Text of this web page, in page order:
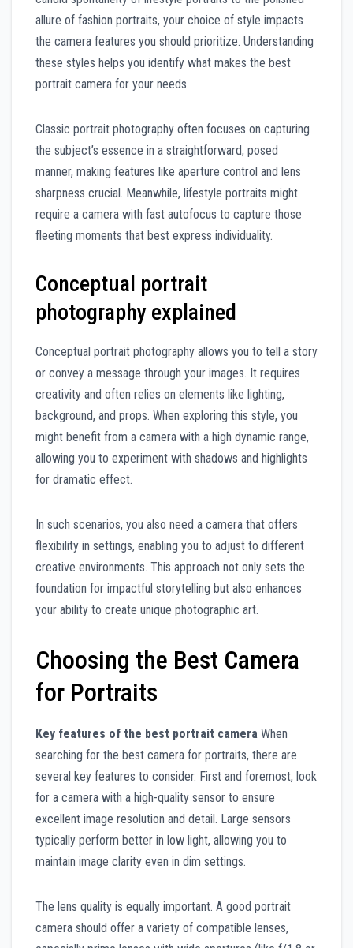
allure of fashion portraits, your choice of style impacts
the camera features you should prioritize. Understanding
these styles helps you identify what makes the best
portrait camera for your needs.
Classic portrait photography often focuses on capturing
the subject’s essence in a straightforward, posed
manner, making features like aperture control and lens
sharpness crucial. Meanwhile, lifestyle portraits might
require a camera with fast autofocus to capture those
fleeting moments that best express individuality.
Conceptual portrait
photography explained
Conceptual portrait photography allows you to tell a story
or convey a message through your images. It requires
creativity and often relies on elements like lighting,
background, and props. When exploring this style, you
might benefit from a camera with a high dynamic range,
allowing you to experiment with shadows and highlights
for dramatic effect.
In such scenarios, you also need a camera that offers
flexibility in settings, enabling you to adjust to different
creative environments. This approach not only sets the
foundation for impactful storytelling but also enhances
your ability to create unique photographic art.
Choosing the Best Camera
for Portraits
Key features of the best portrait camera When
searching for the best camera for portraits, there are
several key features to consider. First and foremost, look
for a camera with a high-quality sensor to ensure
excellent image resolution and detail. Large sensors
typically perform better in low light, allowing you to
maintain image clarity even in dim settings.
The lens quality is equally important. A good portrait
camera should offer a variety of compatible lenses,